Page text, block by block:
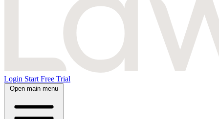
Login Start Free Trial
Open main menu